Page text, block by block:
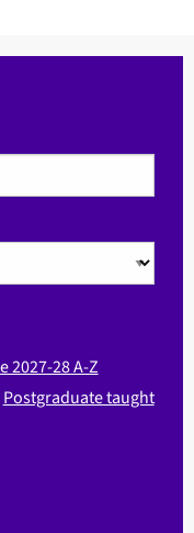
2027-28 A-Z
Postgraduate taught